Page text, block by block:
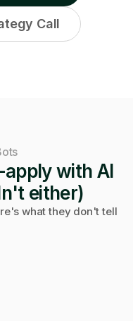
Call
with AI
either)
what they don't tell